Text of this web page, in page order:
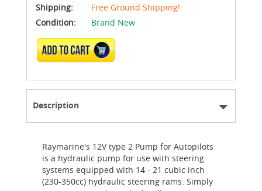
Shipping:
Free Ground Shipping!
Condition:
Brand New
ADD TO CART
Description
Raymarine's 12V type 2 Pump for Autopilots
is a hydraulic pump for use with steering
systems equipped with 14 - 21 cubic inch
(230-350cc) hydraulic steering rams. Simply